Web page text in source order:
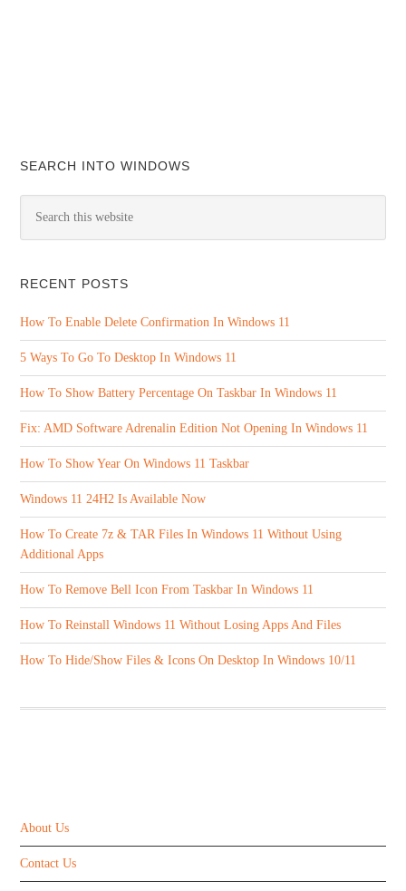
SEARCH INTO WINDOWS
RECENT POSTS
How To Enable Delete Confirmation In Windows 11
5 Ways To Go To Desktop In Windows 11
How To Show Battery Percentage On Taskbar In Windows 11
Fix: AMD Software Adrenalin Edition Not Opening In Windows 11
How To Show Year On Windows 11 Taskbar
Windows 11 24H2 Is Available Now
How To Create 7z & TAR Files In Windows 11 Without Using
Additional Apps
How To Remove Bell Icon From Taskbar In Windows 11
How To Reinstall Windows 11 Without Losing Apps And Files
How To Hide/Show Files & Icons On Desktop In Windows 10/11
About Us
Contact Us